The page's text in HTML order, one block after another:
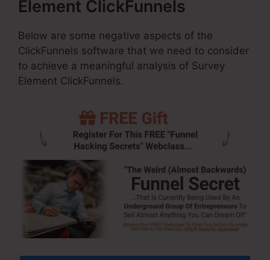
Element ClickFunnels
Below are some negative aspects of the
ClickFunnels software that we need to consider
to achieve a meaningful analysis of Survey
Element ClickFunnels.